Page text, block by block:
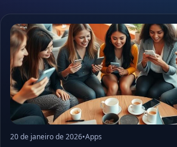
20 de janeiro de 2026•Apps